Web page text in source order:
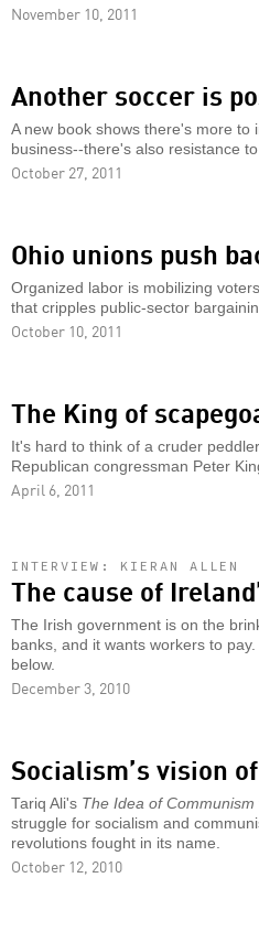
November 10, 2011
Another soccer is
A new book shows there's more to
business--there's also resistance
October 27, 2011
Ohio unions push
Organized labor is mobilizing
that cripples public-sector
October 10, 2011
The King of
It's hard to think of a cruder
Republican congressman Peter
April 6, 2011
INTERVIEW: KIERAN ALLEN
The cause of
The Irish government is on the
banks, and it wants workers to
below.
December 3, 2010
Socialism’s vision
Tariq Ali's The Idea of Communism
struggle for socialism and
revolutions fought in its name.
October 12, 2010